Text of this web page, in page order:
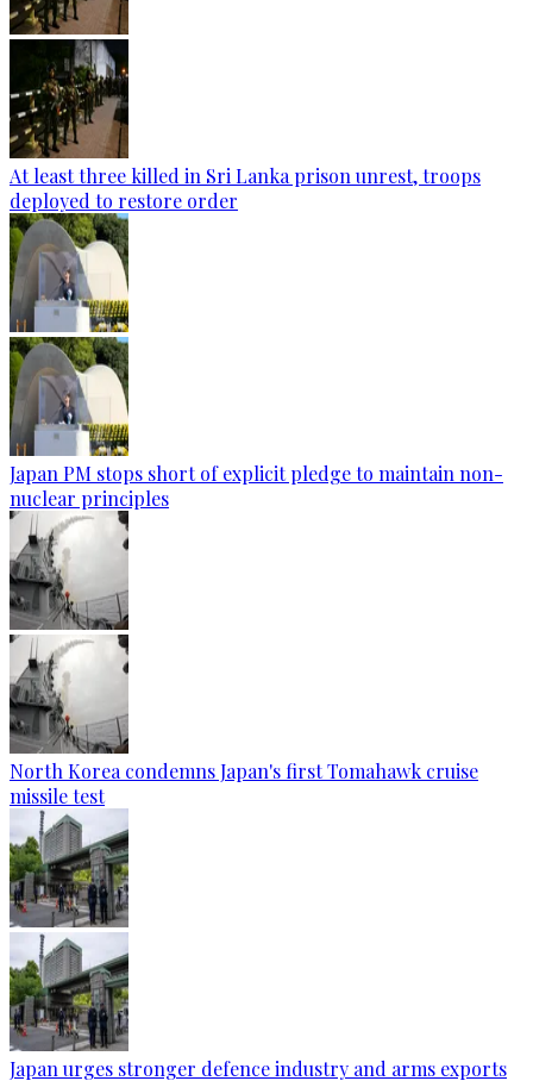
At least three killed in Sri Lanka prison unrest, troops
deployed to restore order
Japan PM stops short of explicit pledge to maintain non-
nuclear principles
North Korea condemns Japan's first Tomahawk cruise
missile test
Japan urges stronger defence industry and arms exports